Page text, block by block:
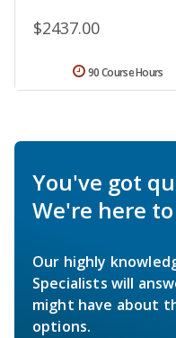
$2437.00
90 Course Hours
You've got
We're here
Our highly
Specialists will
might have about
options.